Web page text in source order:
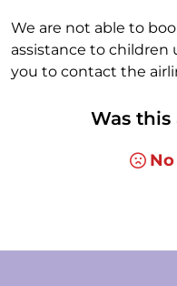
We are not able to
assistance to children
you to contact the
Was
No